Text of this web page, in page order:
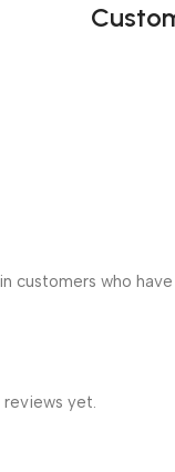
reviews yet.
customers who